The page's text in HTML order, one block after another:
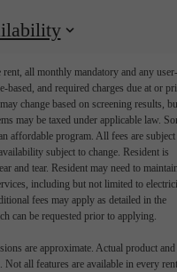
all monthly mandatory and any user-
based, and required charges due at or
change based on screening results,
may be taxed under applicable law.
affordable program. All fees are subject
subject to change. Resident is
and tear. Resident may need to
including but not limited to
fees may apply as detailed in the
can be requested prior to applying.
are approximate. Actual product and
all features are available in every